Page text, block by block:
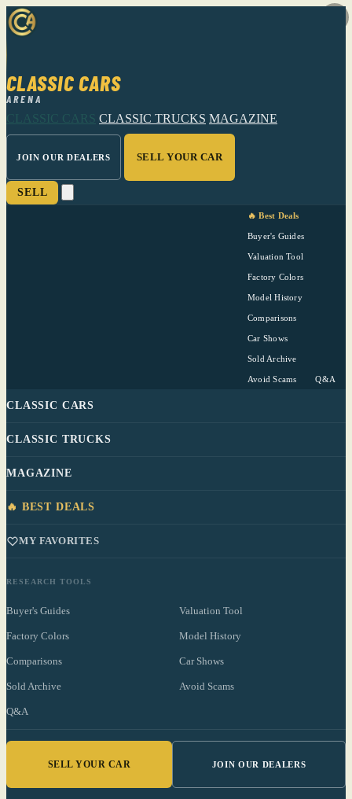
CLASSIC CARS
ARENA
CLASSIC CARS CLASSIC TRUCKS MAGAZINE
JOIN OUR DEALERS SELL YOUR CAR
SELL
🔥 Best Deals
Buyer's Guides
Valuation Tool
Factory Colors
Model History
Comparisons
Car Shows
Sold Archive
Avoid Scams Q&A
CLASSIC CARS
CLASSIC TRUCKS
MAGAZINE
🔥 BEST DEALS
MY FAVORITES
RESEARCH TOOLS
Buyer's Guides Valuation Tool
Factory Colors Model History
Comparisons Car Shows
Sold Archive Avoid Scams
Q&A
SELL YOUR CAR JOIN OUR DEALERS